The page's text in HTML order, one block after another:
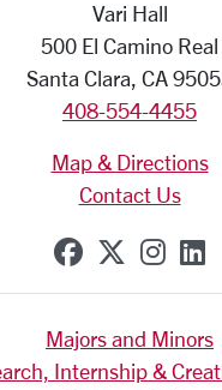
Vari Hall
500 El Camino Real
Santa Clara, CA
408-554-4455
Map & Directions
Contact Us
SCU onSCU
Majors and Minors
Internship &